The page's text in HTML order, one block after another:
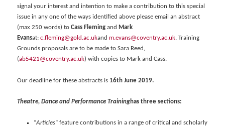
signal your interest and intention to make a contribution to this special
issue in any one of the ways identified above please email an abstract
(max 250 words) toCass Flemingand Mark
Evansat:c.fleming@gold.ac.ukand m.evans@coventry.ac.uk. Training
Grounds proposals are to be made to Sara Reed,
(ab5421@coventry.ac.uk) with copies to Mark and Cass.
Our deadline for these abstracts is 16th June 2019.
Theatre, Dance and Performance Traininghas three sections:
“Articles” feature contributions in a range of critical and scholarly